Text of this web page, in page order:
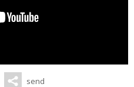
send